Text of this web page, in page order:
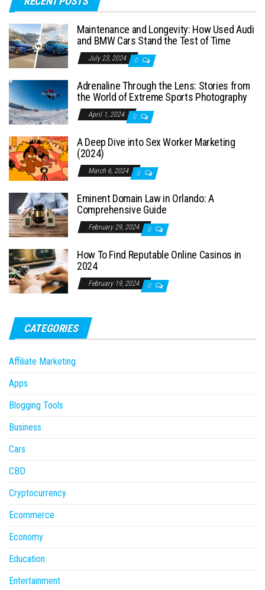
Maintenance and Longevity: How Used Audi
and BMW Cars Stand the Test of Time
July 23, 2024 0
Adrenaline Through the Lens: Stories from
the World of Extreme Sports Photography
April 1, 2024 0
A Deep Dive into Sex Worker Marketing
(2024)
March 6, 2024 0
Eminent Domain Law in Orlando: A
Comprehensive Guide
February 29, 2024 0
How To Find Reputable Online Casinos in
2024
February 19, 2024 0
CATEGORIES
Affiliate Marketing
Apps
Blogging Tools
Business
Cars
CBD
Cryptocurrency
Ecommerce
Economy
Education
Entertainment